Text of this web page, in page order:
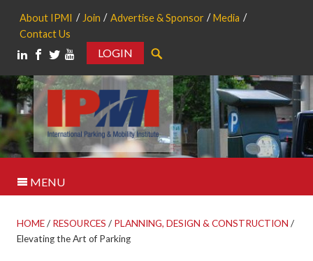
About IPMI Join Advertise & Sponsor
Media
Contact Us
LOGIN
MENU
HOME/ RESOURCES / PLANNING, DESIGN & CONSTRUCTION /
Elevating the Art of Parking